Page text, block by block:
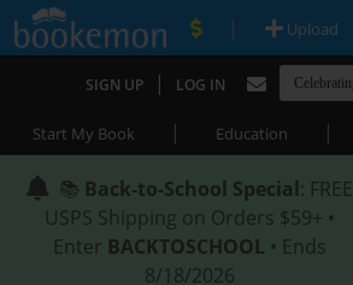
| Upload
SIGN UP | LOG IN
Start My Book | Education |
📚 Back-to-School Special: FREE
USPS Shipping on Orders $59+ •
Enter BACKTOSCHOOL • Ends
8/18/2026